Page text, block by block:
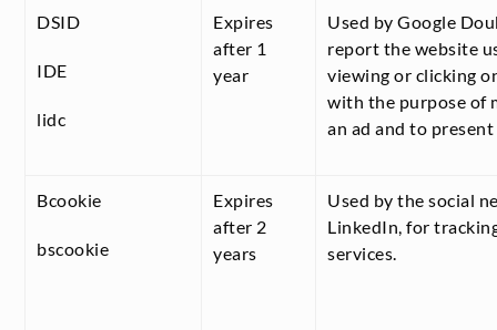
DSID
IDE
lidc
Expires
after 1
year
Used by Google
report the website
viewing or clicking
with the purpose of
an ad and to
Bcookie
bscookie
Expires
after 2
years
Used by the social
LinkedIn, for
services.